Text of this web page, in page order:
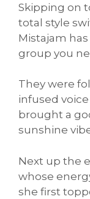
Skipping on
total style
Mistajam
group you
They were
infused
brought a
sunshine
Next up the
whose
she first